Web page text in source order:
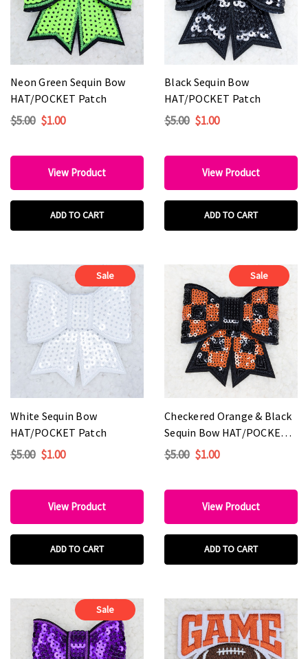
Neon Green Sequin Bow
HAT/POCKET Patch
$5.00 $1.00
View Product
ADD TO CART
Black Sequin Bow
HAT/POCKET Patch
$5.00 $1.00
View Product
ADD TO CART
Sale
White Sequin Bow
HAT/POCKET Patch
$5.00 $1.00
View Product
ADD TO CART
Sale
Checkered Orange & Black
Sequin Bow HAT/POCKET
Patch
$5.00 $1.00
View Product
ADD TO CART
Sale